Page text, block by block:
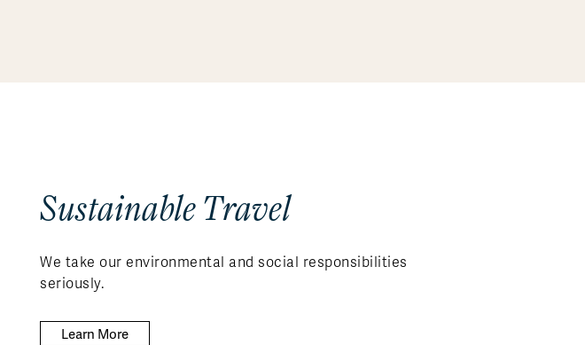
Sustainable Travel
We take our environmental and social responsibilities
seriously.
Learn More